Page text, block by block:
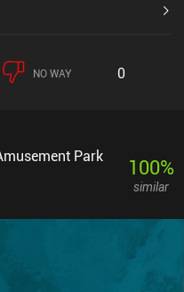
NO WAY 0
Park 100%
similar